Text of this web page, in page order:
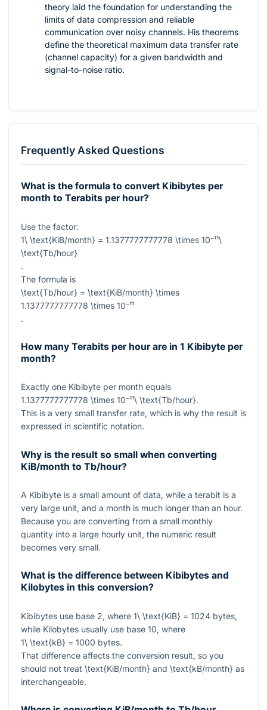
theory laid the foundation for understanding the
limits of data compression and reliable
communication over noisy channels. His theorems
define the theoretical maximum data transfer rate
(channel capacity) for a given bandwidth and
signal-to-noise ratio.
Frequently Asked Questions
What is the formula to convert Kibibytes per
month to Terabits per hour?
Use the factor:
1\ \text{KiB/month} = 1.1377777777778 \times 10⁻¹¹\
\text{Tb/hour}
.
The formula is
\text{Tb/hour} = \text{KiB/month} \times
1.1377777777778 \times 10⁻¹¹
.
How many Terabits per hour are in 1 Kibibyte per
month?
Exactly one Kibibyte per month equals
1.1377777777778 \times 10⁻¹¹\ \text{Tb/hour}.
This is a very small transfer rate, which is why the result is
expressed in scientific notation.
Why is the result so small when converting
KiB/month to Tb/hour?
A Kibibyte is a small amount of data, while a terabit is a
very large unit, and a month is much longer than an hour.
Because you are converting from a small monthly
quantity into a large hourly unit, the numeric result
becomes very small.
What is the difference between Kibibytes and
Kilobytes in this conversion?
Kibibytes use base 2, where 1\ \text{KiB} = 1024 bytes,
while Kilobytes usually use base 10, where
1\ \text{kB} = 1000 bytes.
That difference affects the conversion result, so you
should not treat \text{KiB/month} and \text{kB/month} as
interchangeable.